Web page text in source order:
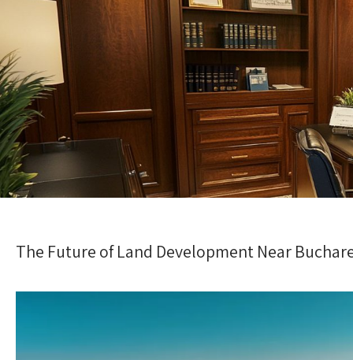
The Future of Land Development Near